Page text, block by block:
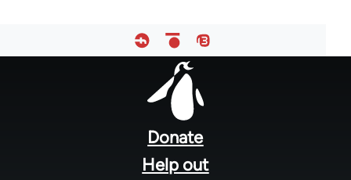
Donate
Help out